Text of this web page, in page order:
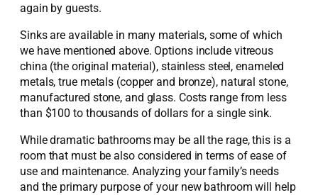
again by guests.
Sinks are available in many materials, some of which
we have mentioned above. Options include vitreous
china (the original material), stainless steel, enameled
metals, true metals (copper and bronze), natural stone,
manufactured stone, and glass. Costs range from less
than $100 to thousands of dollars for a single sink.
While dramatic bathrooms may be all the rage, this is a
room that must be also considered in terms of ease of
use and maintenance. Analyzing your family’s needs
and the primary purpose of your new bathroom will help